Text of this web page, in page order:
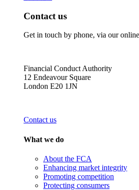
Contact us
Get in touch by phone, via our
Financial Conduct Authority
12 Endeavour Square
London E20 1JN
Contact us
What we do
About the FCA
Enhancing market integrity
Promoting competition
Protecting consumers